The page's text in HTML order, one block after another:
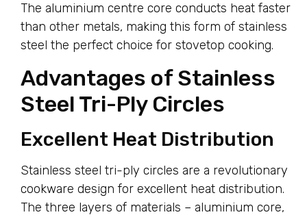
The aluminium centre core conducts heat faster
than other metals, making this form of stainless
steel the perfect choice for stovetop cooking.
Advantages of Stainless
Steel Tri-Ply Circles
Excellent Heat Distribution
Stainless steel tri-ply circles are a revolutionary
cookware design for excellent heat distribution.
The three layers of materials – aluminium core,